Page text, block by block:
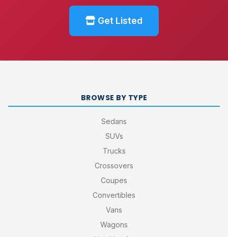
Get Listed
BROWSE BY TYPE
Sedans
SUVs
Trucks
Crossovers
Coupes
Convertibles
Vans
Wagons